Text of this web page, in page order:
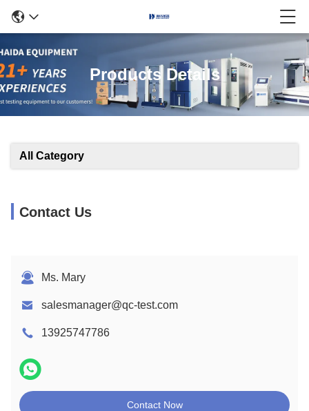
Products Details
All Category
Contact Us
Ms. Mary
salesmanager@qc-test.com
13925747786
Contact Now